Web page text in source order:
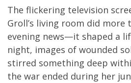
The flickering television
Groll’s living room did more
evening news—it shaped a
night, images of wounded
stirred something deep
the war ended during her